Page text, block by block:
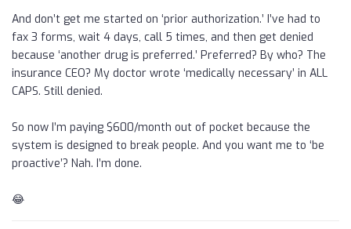
And don’t get me started on ‘prior authorization.’ I’ve had to
fax 3 forms, wait 4 days, call 5 times, and then get denied
because ‘another drug is preferred.’ Preferred? By who? The
insurance CEO? My doctor wrote ‘medically necessary’ in ALL
CAPS. Still denied.
So now I’m paying $600/month out of pocket because the
system is designed to break people. And you want me to ‘be
proactive’? Nah. I’m done.
😂